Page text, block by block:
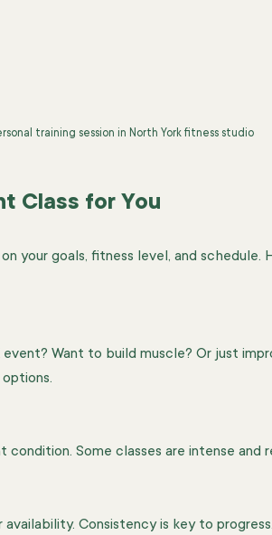
training session in North York fitness studio
Class for You
your goals, fitness level, and schedule.
event? Want to build muscle? Or just
Some classes are intense and
Consistency is key to